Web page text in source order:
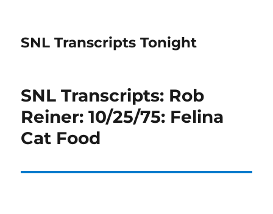
SNL Transcripts Tonight
SNL Transcripts: Rob
Reiner: 10/25/75: Felina
Cat Food